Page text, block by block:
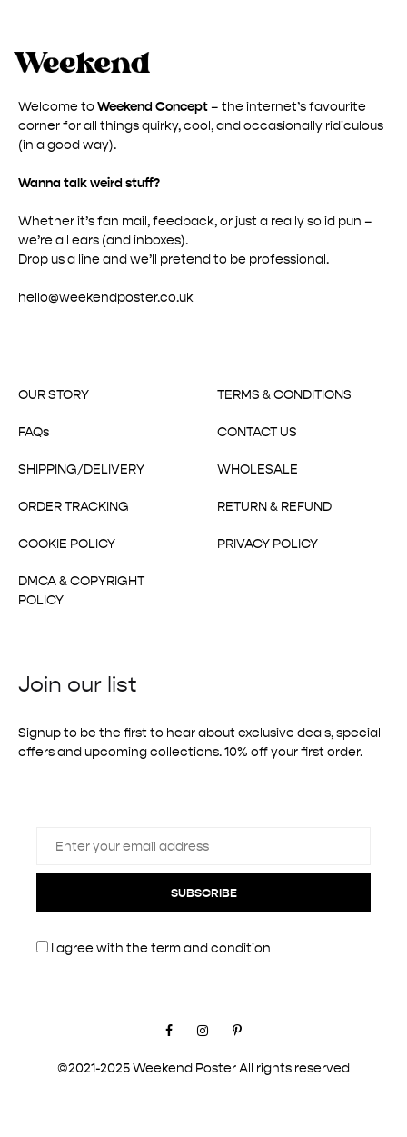
Welcome to Weekend Concept– the internet’s favourite
corner for all things quirky, cool, and occasionally ridiculous
(in a good way).
Wanna talk weird stuff?
Whether it’s fan mail, feedback, or just a really solid pun –
we’re all ears (and inboxes).
Drop us a line and we’ll pretend to be professional.
hello@weekendposter.co.uk
OUR STORY
FAQs
SHIPPING/DELIVERY
ORDER TRACKING
COOKIE POLICY
DMCA & COPYRIGHT
POLICY
TERMS & CONDITIONS
CONTACT US
WHOLESALE
RETURN & REFUND
PRIVACY POLICY
Join our list
Signup to be the first to hear about exclusive deals, special
offers and upcoming collections. 10% off your first order.
SUBSCRIBE
I agree with theterm and condition
©2021-2025 Weekend Poster All rights reserved
FacebookInstagramPinterest